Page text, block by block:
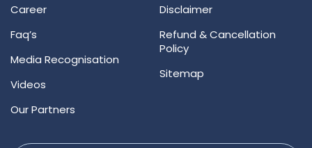
Career
Faq’s
Media Recognisation
Videos
Our Partners
Disclaimer
Refund & Cancellation
Policy
Sitemap